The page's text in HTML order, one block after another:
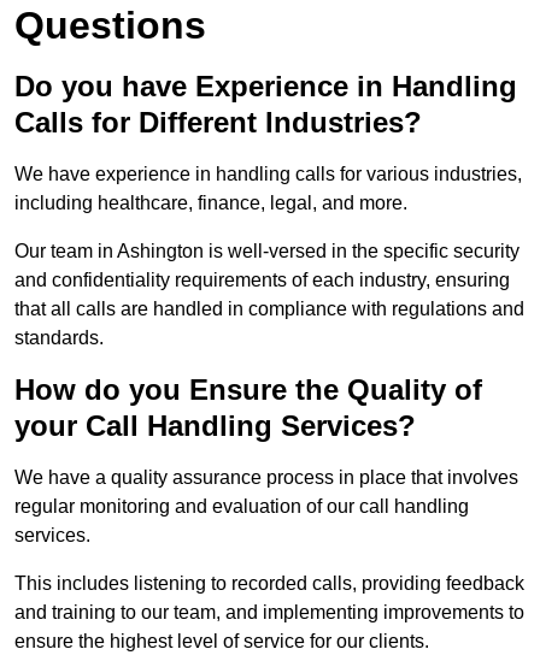
Questions
Do you have Experience in Handling
Calls for Different Industries?
We have experience in handling calls for various industries,
including healthcare, finance, legal, and more.
Our team in Ashington is well-versed in the specific security
and confidentiality requirements of each industry, ensuring
that all calls are handled in compliance with regulations and
standards.
How do you Ensure the Quality of
your Call Handling Services?
We have a quality assurance process in place that involves
regular monitoring and evaluation of our call handling
services.
This includes listening to recorded calls, providing feedback
and training to our team, and implementing improvements to
ensure the highest level of service for our clients.